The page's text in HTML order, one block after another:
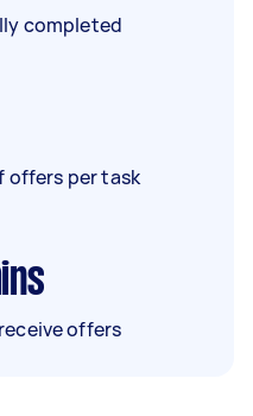
completed
offers per task
offers